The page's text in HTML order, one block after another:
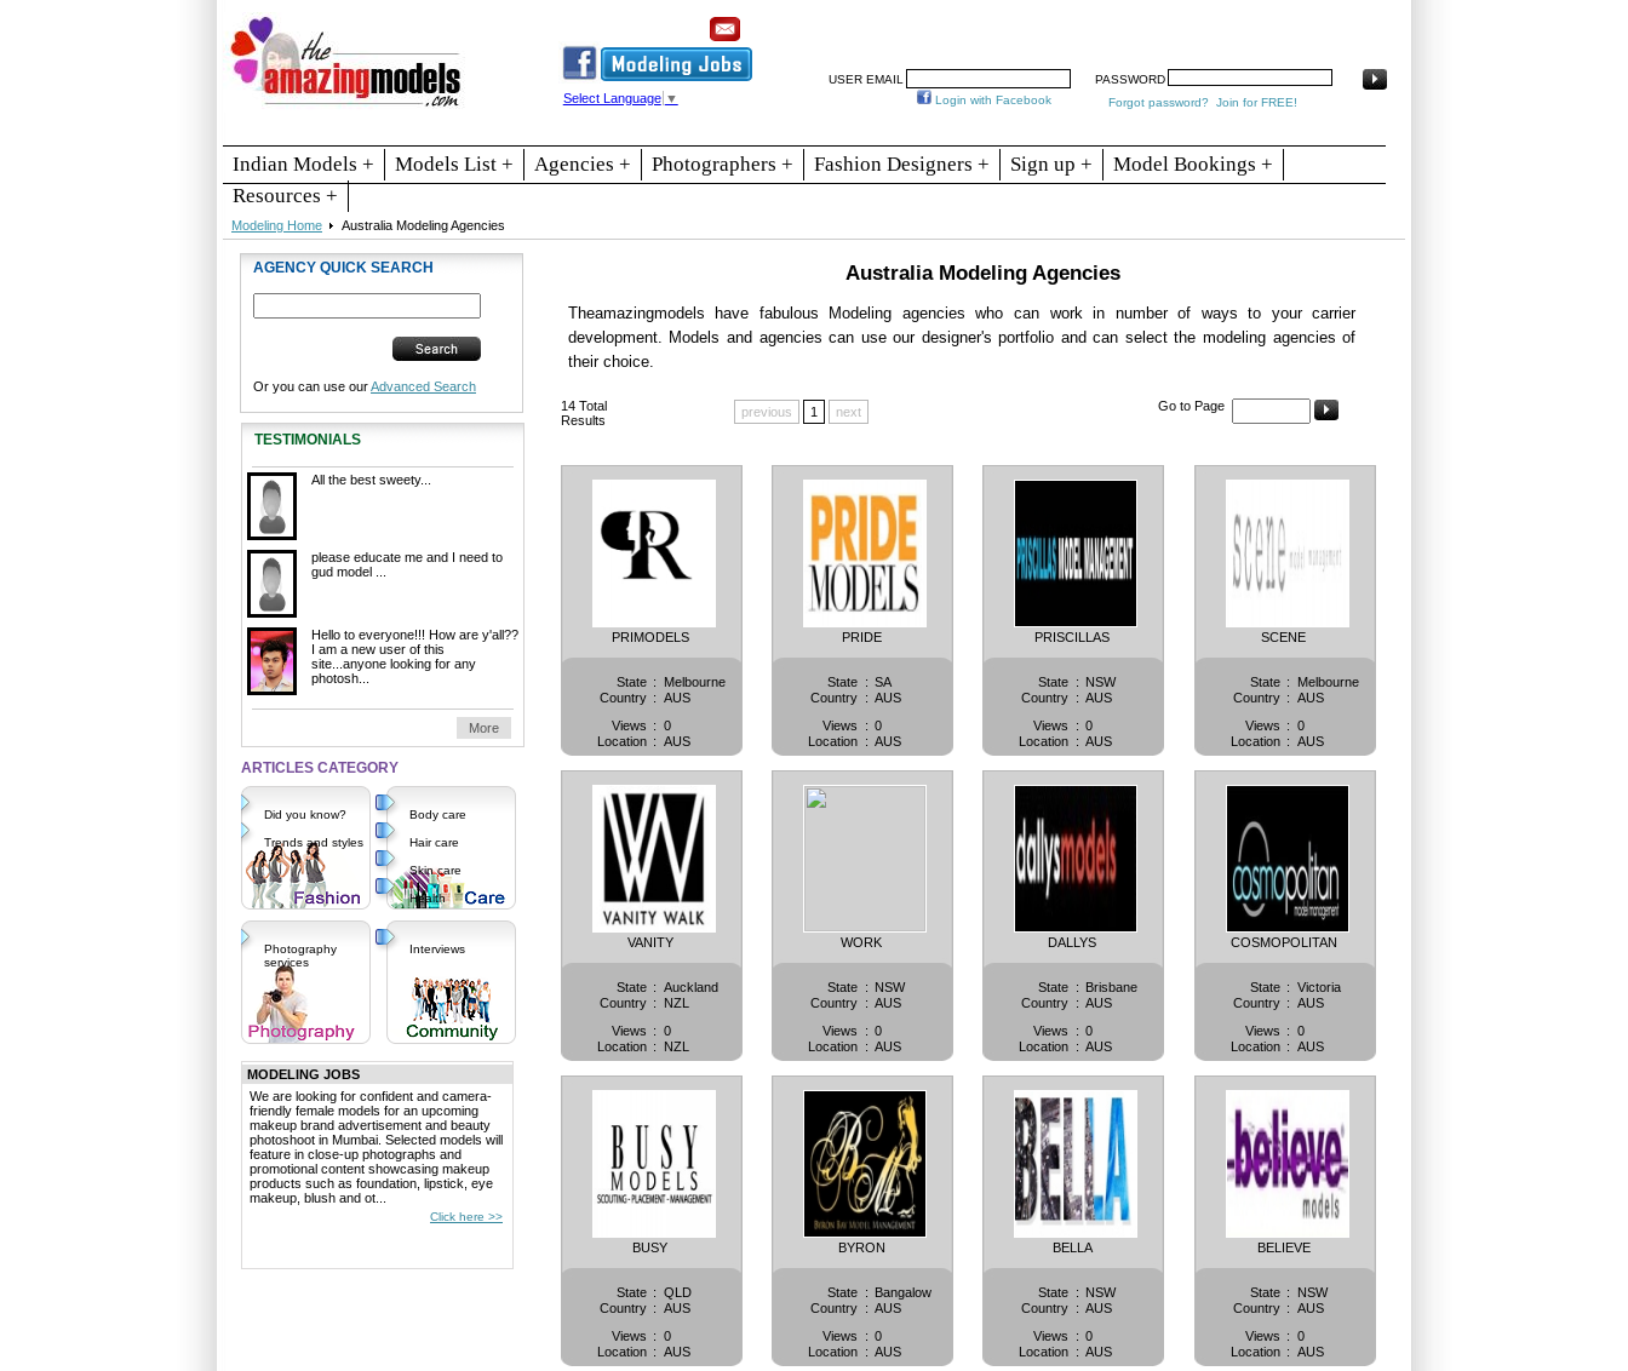
Select Language ▼
USER EMAIL
PASSWORD
Login with Facebook
Forgot password? Join for FREE!
Indian Models + Models List + Agencies + Photographers + Fashion Designers + Sign up +
Model Bookings +
Resources +
Modeling Home Australia Modeling Agencies
Australia Modeling Agencies
Theamazingmodels have fabulous Modeling agencies who can work in number of ways to your carrier
development. Models and agencies can use our designer's portfolio and can select the modeling agencies of
their choice.
14Total
Results
previous 1 next Go to Page
PRIMODELS
State :
Melbourne
Country : AUS
Views : 0
Location : AUS
PRIDE
State : SA
Country : AUS
Views
: 0
Location : AUS
PRISCILLAS
State : NSW
Country : AUS
Views
: 0
Location : AUS
SCENE
State :
Melbourne
Country : AUS
Views : 0
Location : AUS
VANITY
State : Auckland
Country :
NZL
Views : 0
Location : NZL
WORK
State : NSW
Country : AUS
Views
: 0
Location : AUS
DALLYS
State : Brisbane
Country : AUS
Views
: 0
Location : AUS
COSMOPOLITAN
State : Victoria
Country : AUS
Views : 0
Location : AUS
BUSY
State : QLD
Country : AUS
Views : 0
Location : AUS
BYRON
State : Bangalow
Country : AUS
Views
: 0
Location : AUS
BELLA
State : NSW
Country : AUS
Views
: 0
Location : AUS
BELIEVE
State :
NSW
Country : AUS
Views : 0
Location : AUS
AGENCY QUICK SEARCH
Or you can use ourAdvanced Search
TESTIMONIALS
All the best sweety...
please educate me and I need to
gud model ...
Hello to everyone!!! How are y'all??
I am a new user of this
site...anyone looking for any
photosh...
More
ARTICLES CATEGORY
Did you know?
Trends and styles
Body care
Hair care
Skin care
Health
Photography
services
Interviews
MODELING JOBS
We are looking for confident and camera-
friendly female models for an upcoming
makeup brand advertisement and beauty
photoshoot in Mumbai. Selected models will
feature in close-up photographs and
promotional content showcasing makeup
products such as foundation, lipstick, eye
makeup, blush and ot...
Click here >>